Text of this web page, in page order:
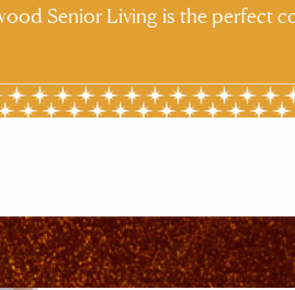
Senior Living is the perfect